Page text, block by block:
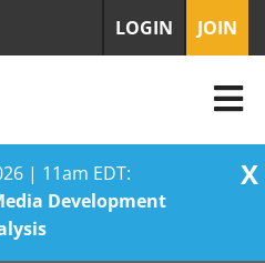
| 11am EDT:
Development
X
LOGIN JOIN